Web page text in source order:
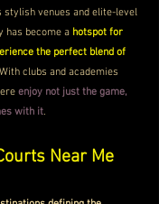
stylish venues and elite-level
has become a hotspot for
the perfect blend of
clubs and academies
enjoy not just the game,
with it.
Near Me